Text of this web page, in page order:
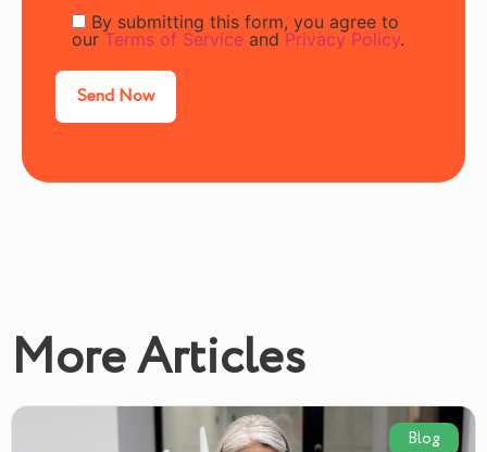
By submitting this form, you agree to
ourTerms of Service and Privacy Policy.
More Articles
Blog